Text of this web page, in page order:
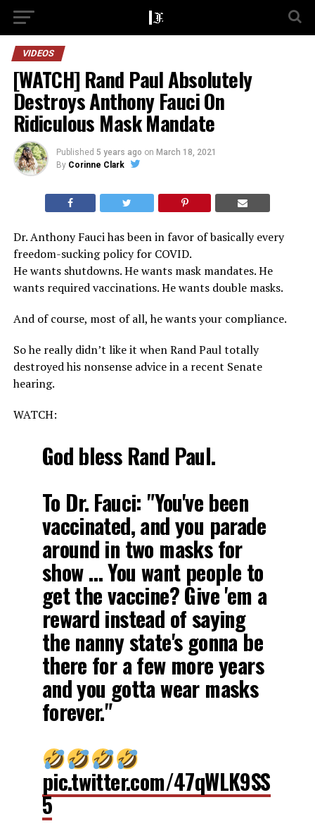
VIDEOS
[WATCH] Rand Paul Absolutely
Destroys Anthony Fauci On
Ridiculous Mask Mandate
Published 5 years ago on March 18, 2021
By Corinne Clark
Dr. Anthony Fauci has been in favor of basically every
freedom-sucking policy for COVID.
He wants shutdowns. He wants mask mandates. He
wants required vaccinations. He wants double masks.
And of course, most of all, he wants your compliance.
So he really didn’t like it when Rand Paul totally
destroyed his nonsense advice in a recent Senate
hearing.
WATCH:
God bless Rand Paul.
To Dr. Fauci: "You've been
vaccinated, and you parade
around in two masks for
show … You want people to
get the vaccine? Give 'em a
reward instead of saying
the nanny state's gonna be
there for a few more years
and you gotta wear masks
forever."
pic.twitter.com/47qWLK9SS
5